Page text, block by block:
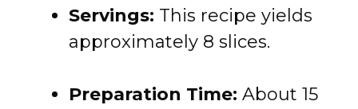
Servings: This recipe yields
approximately 8 slices.
Preparation Time: About 15